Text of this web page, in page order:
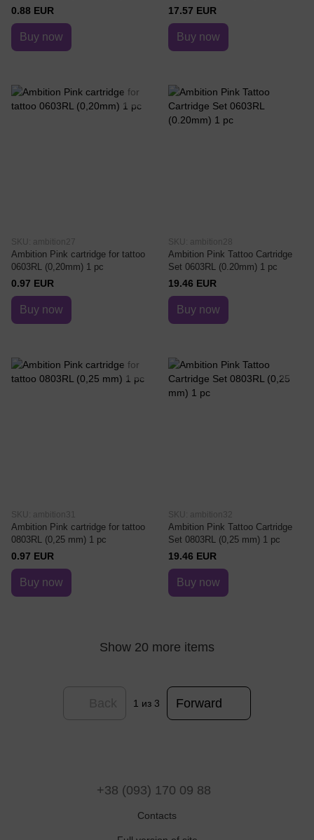
0.88 EUR
Buy now
17.57 EUR
Buy now
SKU: ambition27
Ambition Pink cartridge for tattoo
0603RL (0,20mm) 1 pc
0.97 EUR
Buy now
SKU: ambition28
Ambition Pink Tattoo Cartridge
Set 0603RL (0.20mm) 1 pc
19.46 EUR
Buy now
SKU: ambition31
Ambition Pink cartridge for tattoo
0803RL (0,25 mm) 1 pc
0.97 EUR
Buy now
SKU: ambition32
Ambition Pink Tattoo Cartridge
Set 0803RL (0,25 mm) 1 pc
19.46 EUR
Buy now
Show 20 more items
1 из 3 Forward
+38 (093) 170 09 88
Contacts